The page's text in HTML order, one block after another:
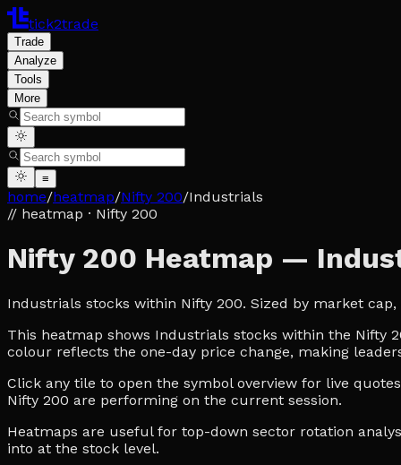
tick2trade
Trade
Analyze
Tools
More
≡
home/heatmap/Nifty 200/Industrials
// heatmap · Nifty 200
Nifty 200 Heatmap —
Industrials stocks within Nifty 200. Sized by market
This heatmap shows Industrials stocks within the Nifty
colour reflects the one-day price change, making
Click any tile to open the symbol overview for live
Nifty 200 are performing on the current session.
Heatmaps are useful for top-down sector rotation
into at the stock level.